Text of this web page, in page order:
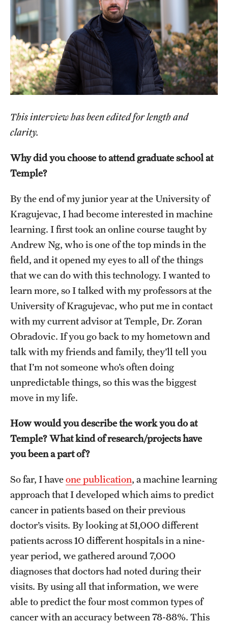
Postdoctoral Affairs
Postdoctoral & Visiting Scholar Categories
Postdoctoral Resources
Salary Schedule
Procedures
Next Steps for Postdoctoral & Visiting Scholars
Graduate Calendar
Policies & Procedures
Frequently Asked Questions
Dissertation & Thesis Handbook
Studying at Temple
Professional Development
About
Temple Faculty
Staff Directory
Diversity
Campuses
Apply
This interview has been edited for length and
clarity.
Why did you choose to attend graduate school at
Temple?
By the end of my junior year at the University of
Kragujevac, I had become interested in machine
learning. I first took an online course taught by
Andrew Ng, who is one of the top minds in the
field, and it opened my eyes to all of the things
that we can do with this technology. I wanted to
learn more, so I talked with my professors at the
University of Kragujevac, who put me in contact
with my current advisor at Temple, Dr. Zoran
Obradovic. If you go back to my hometown and
talk with my friends and family, they’ll tell you
that I’m not someone who’s often doing
unpredictable things, so this was the biggest
move in my life.
How would you describe the work you do at
Temple? What kind of research/projects have
you been a part of?
So far, I haveone publication, a machine learning
approach that I developed which aims to predict
cancer in patients based on their previous
doctor’s visits. By looking at 51,000 different
patients across 10 different hospitals in a nine-
year period, we gathered around 7,000
diagnoses that doctors had noted during their
visits. By using all that information, we were
able to predict the four most common types of
cancer with an accuracy between 78-88%. This